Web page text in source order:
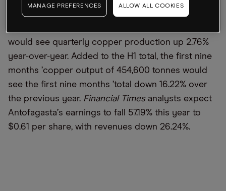
report is published.
would see quarterly copper production up 2.76%
year-over-year. Added to the H1 total, the first nine
months ’copper output of 454,600 tonnes would
see the first nine months ’total down 16.22% over
the previous year. Financial Times analysts expect
Antofagasta’s earnings to fall 57.19% this year to
$0.61 per share, with revenues down 26.24%.
MANAGE PREFERENCES ALLOW ALL COOKIES